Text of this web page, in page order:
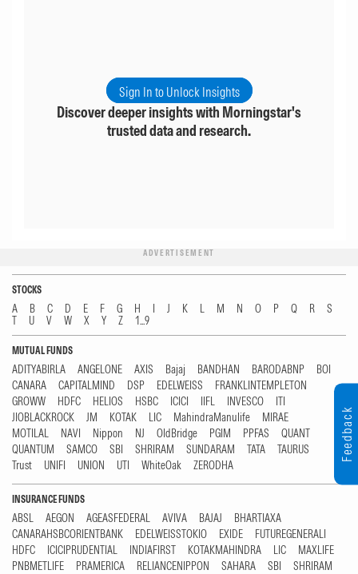
Sign In to Unlock Insights
Discover deeper insights with Morningstar's
trusted data and research.
ADVERTISEMENT
STOCKS
A B C D E F G H I J K L M N O P Q R
S
T
U V W X Y Z 1...9
MUTUAL FUNDS
ADITYABIRLA ANGELONE AXIS Bajaj BANDHAN BARODABNP
BOI
CANARA
CAPITALMIND DSP EDELWEISS
FRANKLINTEMPLETON
GROWW
HDFC HELIOS HSBC ICICI IIFL INVESCO
ITI
JIOBLACKROCK
JM KOTAK LIC MahindraManulife
MIRAE
MOTILAL
NAVI Nippon NJ OldBridge PGIM PPFAS
QUANT
QUANTUM
SAMCO SBI SHRIRAM SUNDARAM TATA
TAURUS
Trust
UNIFI UNION UTI WhiteOak ZERODHA
INSURANCE FUNDS
ABSL AEGON AGEASFEDERAL AVIVA BAJAJ
BHARTIAXA
CANARAHSBCORIENTBANK
EDELWEISSTOKIO EXIDE
FUTUREGENERALI
HDFC
ICICIPRUDENTIAL INDIAFIRST KOTAKMAHINDRA LIC
MAXLIFE
PNBMETLIFE
PRAMERICA RELIANCENIPPON SAHARA SBI
SHRIRAM
Feedback